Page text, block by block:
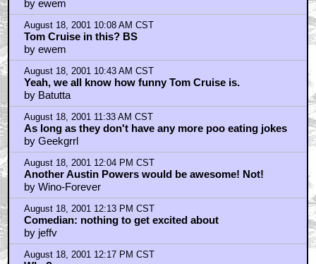
August 18, 2001 12:51 PM CST
Comedian declared a non-person by the state police.
by Village Idiot
August 18, 2001 1:16 PM CST
Same old, same old.
by Dark Bastion
August 18, 2001 1:24 PM CST
Jeffv: "This might surprise some people but the script
is the ha
by Comedian
Comedian: you're going far, eh?
by jeffv
Aren't Comedians supposed to be funny?
by Renzella
Comedian: p.s. on coincidence